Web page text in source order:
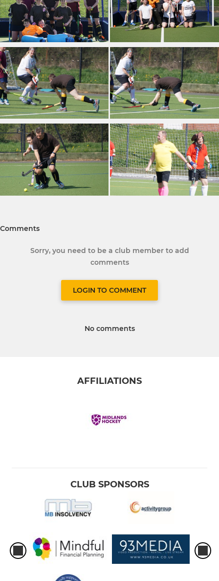
Comments
Sorry, you need to be a club member to add
comments
LOGIN TO COMMENT
No comments
AFFILIATIONS
CLUB SPONSORS